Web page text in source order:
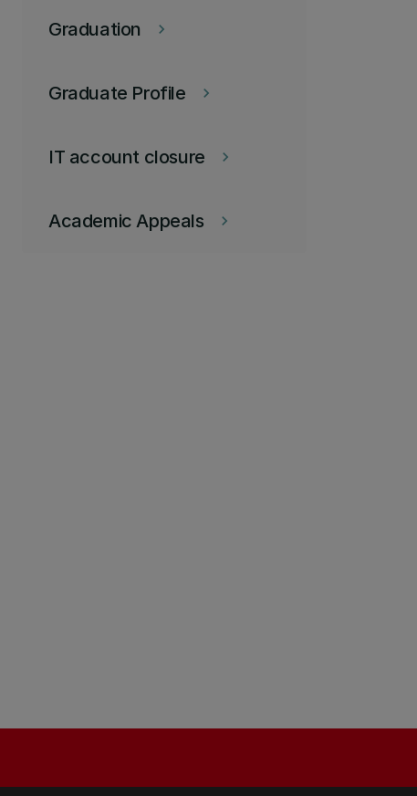
keyboard_arrow_right
Graduation
keyboard_arrow_right
Graduate Profile
keyboard_arrow_right
IT account closure
keyboard_arrow_right
Academic Appeals